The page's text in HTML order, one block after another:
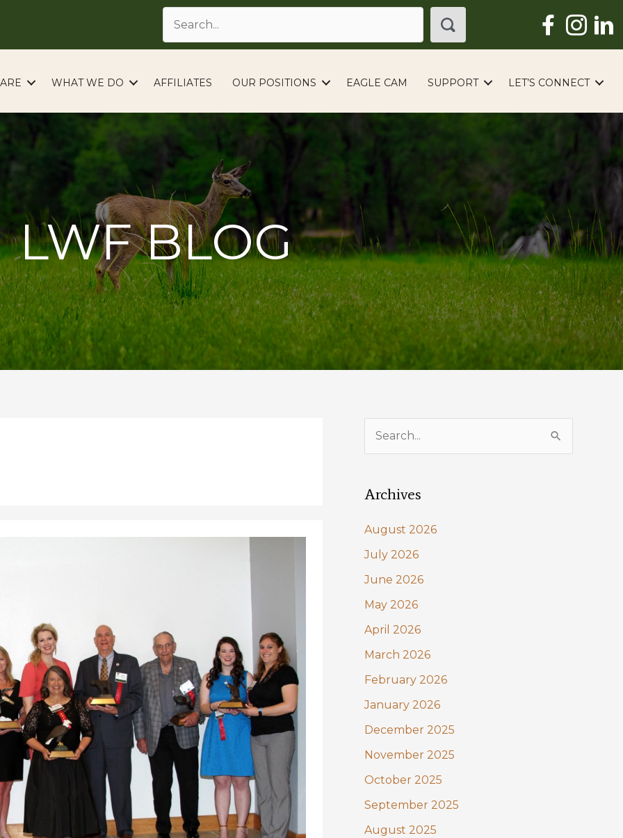
WHAT WE DO AFFILIATES OUR POSITIONS EAGLE CAM SUPPORT LET’S CONNECT
LWF BLOG
r
f
o
r
:
Archives
August 2026
July 2026
June 2026
May 2026
April 2026
March 2026
February 2026
January 2026
December 2025
November 2025
October 2025
September 2025
August 2025